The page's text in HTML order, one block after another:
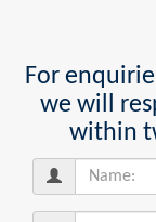
For
we will
within